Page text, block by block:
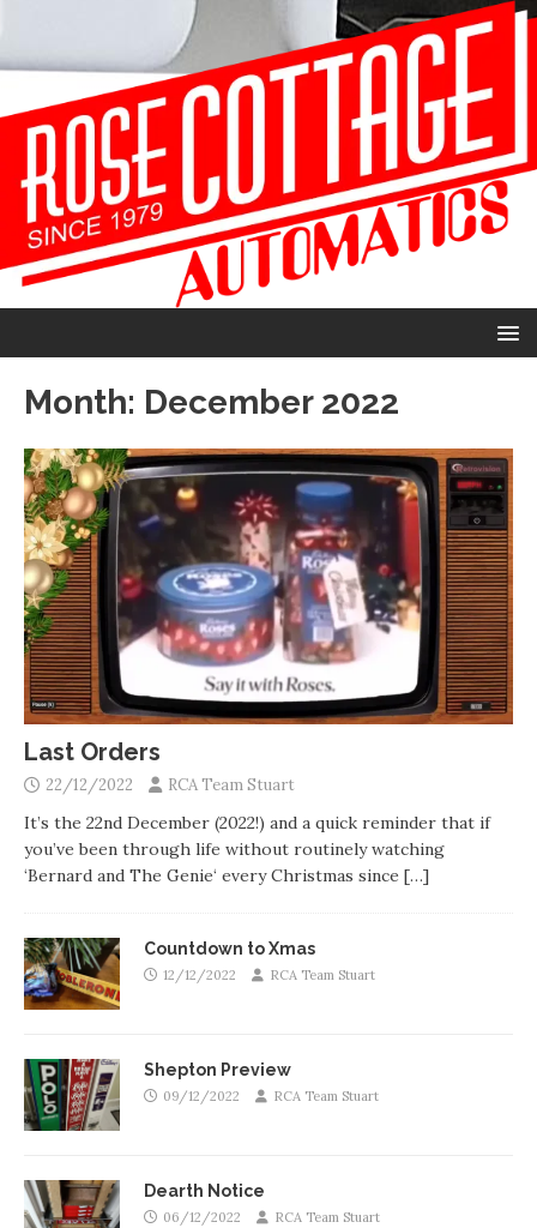
Month: December 2022
Last Orders
22/12/2022 RCA Team Stuart
It’s the 22nd December (2022!) and a quick reminder that if
you’ve been through life without routinely watching
‘Bernard and The Genie‘ every Christmas since […]
Countdown to Xmas
12/12/2022 RCA Team Stuart
Shepton Preview
09/12/2022 RCA Team Stuart
Dearth Notice
06/12/2022 RCA Team Stuart